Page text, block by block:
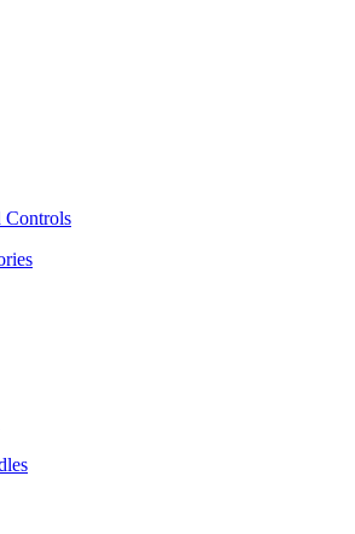
Controls